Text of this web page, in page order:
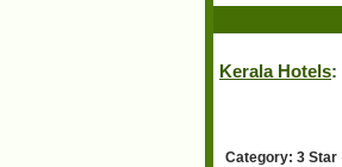
Kerala Hotels:
Category: 3 Star